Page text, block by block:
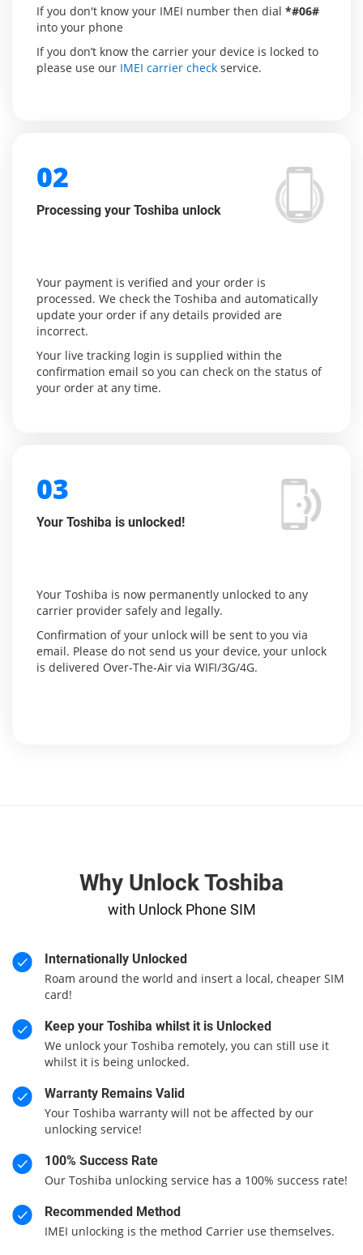
If you don't know your IMEI number then dial *#06#
into your phone
If you don’t know the carrier your device is locked to
please use our IMEI carrier check service.
02
Processing your Toshiba unlock
Your payment is verified and your order is
processed. We check the Toshiba and automatically
update your order if any details provided are
incorrect.
Your live tracking login is supplied within the
confirmation email so you can check on the status of
your order at any time.
03
Your Toshiba is unlocked!
Your Toshiba is now permanently unlocked to any
carrier provider safely and legally.
Confirmation of your unlock will be sent to you via
email. Please do not send us your device, your unlock
is delivered Over-The-Air via WIFI/3G/4G.
Why Unlock Toshiba
with Unlock Phone SIM
Internationally Unlocked
Roam around the world and insert a local, cheaper SIM
card!
Keep your Toshiba whilst it is Unlocked
We unlock your Toshiba remotely, you can still use it
whilst it is being unlocked.
Warranty Remains Valid
Your Toshiba warranty will not be affected by our
unlocking service!
100% Success Rate
Our Toshiba unlocking service has a 100% success rate!
Recommended Method
IMEI unlocking is the method Carrier use themselves.